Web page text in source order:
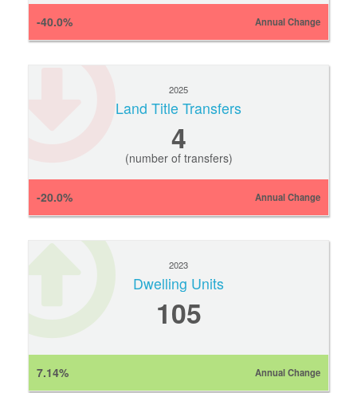
-40.0% Annual Change
2025
Land Title Transfers
4
(number of transfers)
-20.0% Annual Change
2023
Dwelling Units
105
7.14% Annual Change